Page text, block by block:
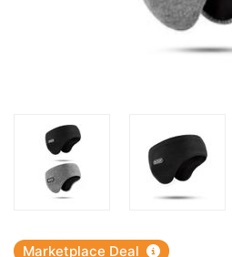
Marketplace Deal